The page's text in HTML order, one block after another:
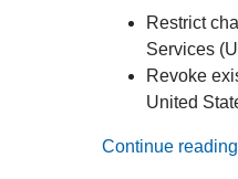
Restrict
Services
Revoke
United
Continue reading